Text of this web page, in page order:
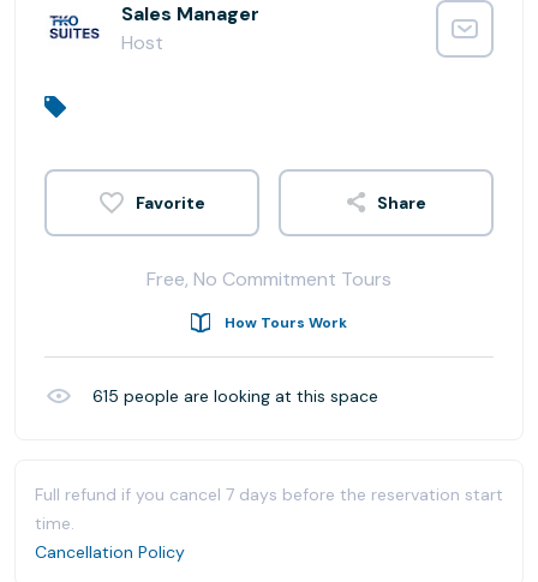
Sales Manager
Host
Share
Free, No Commitment Tours
How Tours Work
615 people are looking at this space
Full refund if you cancel 7 days before the reservation start
time.
Cancellation Policy